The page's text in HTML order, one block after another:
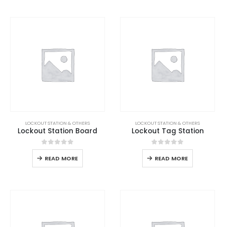
LOCKOUT STATION & OTHERS
Lockout Station Board
0out of 5
READ MORE
LOCKOUT STATION & OTHERS
Lockout Tag Station
0out of 5
READ MORE